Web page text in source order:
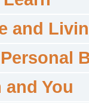
and
and You